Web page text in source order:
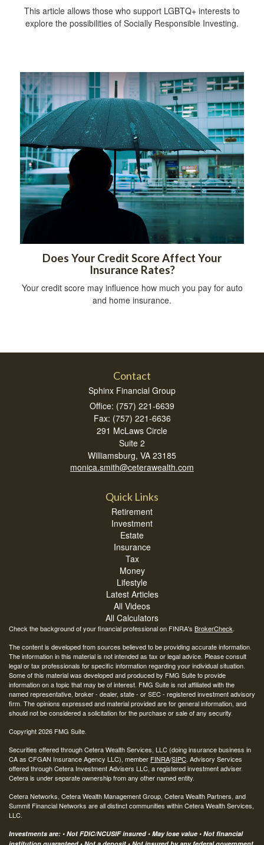
This article allows those who support LGBTQ+ interests to
explore the possibilities of Socially Responsible Investing.
Does Your Credit Score Affect Your
Insurance Rates?
Your credit score may influence how much you pay for auto
and home insurance.
Contact
Sphinx Financial Group
Office: (757) 221-6639
Fax: (757) 221-6636
291 McLaws Circle
Suite 2
Williamsburg, VA 23185
monica.smith@ceterawealth.com
Quick Links
Retirement
Investment
Estate
Insurance
Tax
Money
Lifestyle
Latest Articles
All Videos
All Calculators
Check the background of your financial professional on FINRA's BrokerCheck.
The content is developed from sources believed to be providing accurate information.
The information in this material is not intended as tax or legal advice. Please consult
legal or tax professionals for specific information regarding your individual situation.
Some of this material was developed and produced by FMG Suite to provide
information on a topic that may be of interest. FMG Suite is not affiliated with the
named representative, broker - dealer, state - or SEC - registered investment advisory
firm. The opinions expressed and material provided are for general information, and
should not be considered a solicitation for the purchase or sale of any security.
Copyright 2026 FMG Suite.
Securities offered through Cetera Wealth Services, LLC (doing insurance business in
CA as CFGAN Insurance Agency LLC), member FINRA/SIPC. Advisory Services
offered through Cetera Investment Advisers LLC, a registered investment adviser.
Cetera is under separate ownership from any other named entity.
Cetera Networks, Cetera Wealth Management Group, Cetera Wealth Partners, and
Summit Financial Networks are all distinct communities within Cetera Wealth Services,
LLC.
Investments are: • Not FDIC/NCUSIF insured • May lose value • Not financial